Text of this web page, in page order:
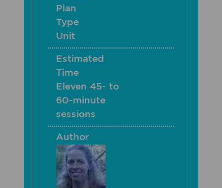
Plan
Type
Unit
Estimated
Time
Eleven 45- to
60-minute
sessions
Author